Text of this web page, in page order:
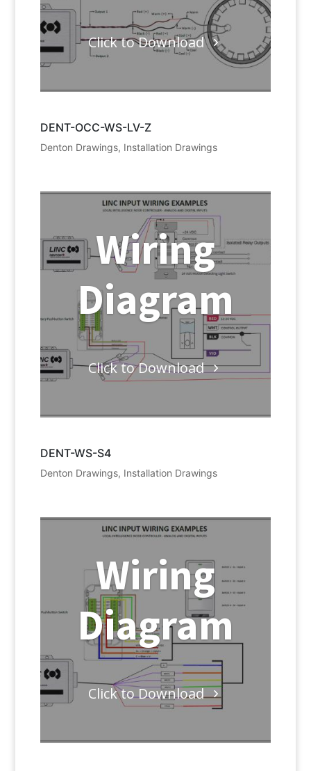
Click to Download
DENT-OCC-WS-LV-Z
Denton Drawings, Installation Drawings
Wiring
Diagram
Click to Download
DENT-WS-S4
Denton Drawings, Installation Drawings
Wiring
Diagram
Click to Download